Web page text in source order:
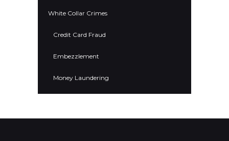
White Collar Crimes
Credit Card Fraud
Embezzlement
Money Laundering